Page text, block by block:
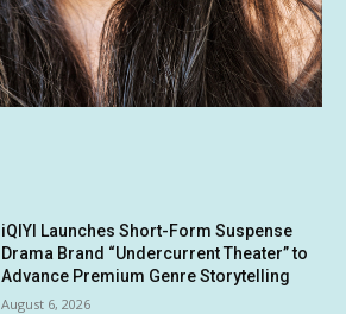
iQIYI Launches Short-Form Suspense
Drama Brand “Undercurrent Theater” to
Advance Premium Genre Storytelling
August 6, 2026